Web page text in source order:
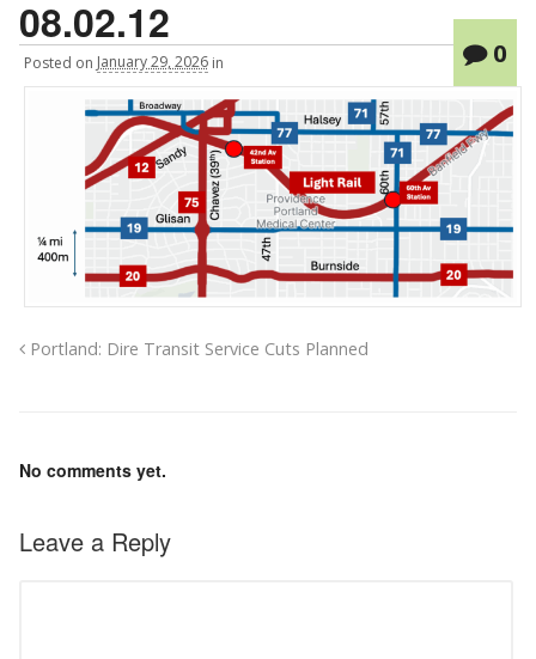
08.02.12
Posted on January 29, 2026 in 0
Portland: Dire Transit Service Cuts Planned
No comments yet.
Leave a Reply